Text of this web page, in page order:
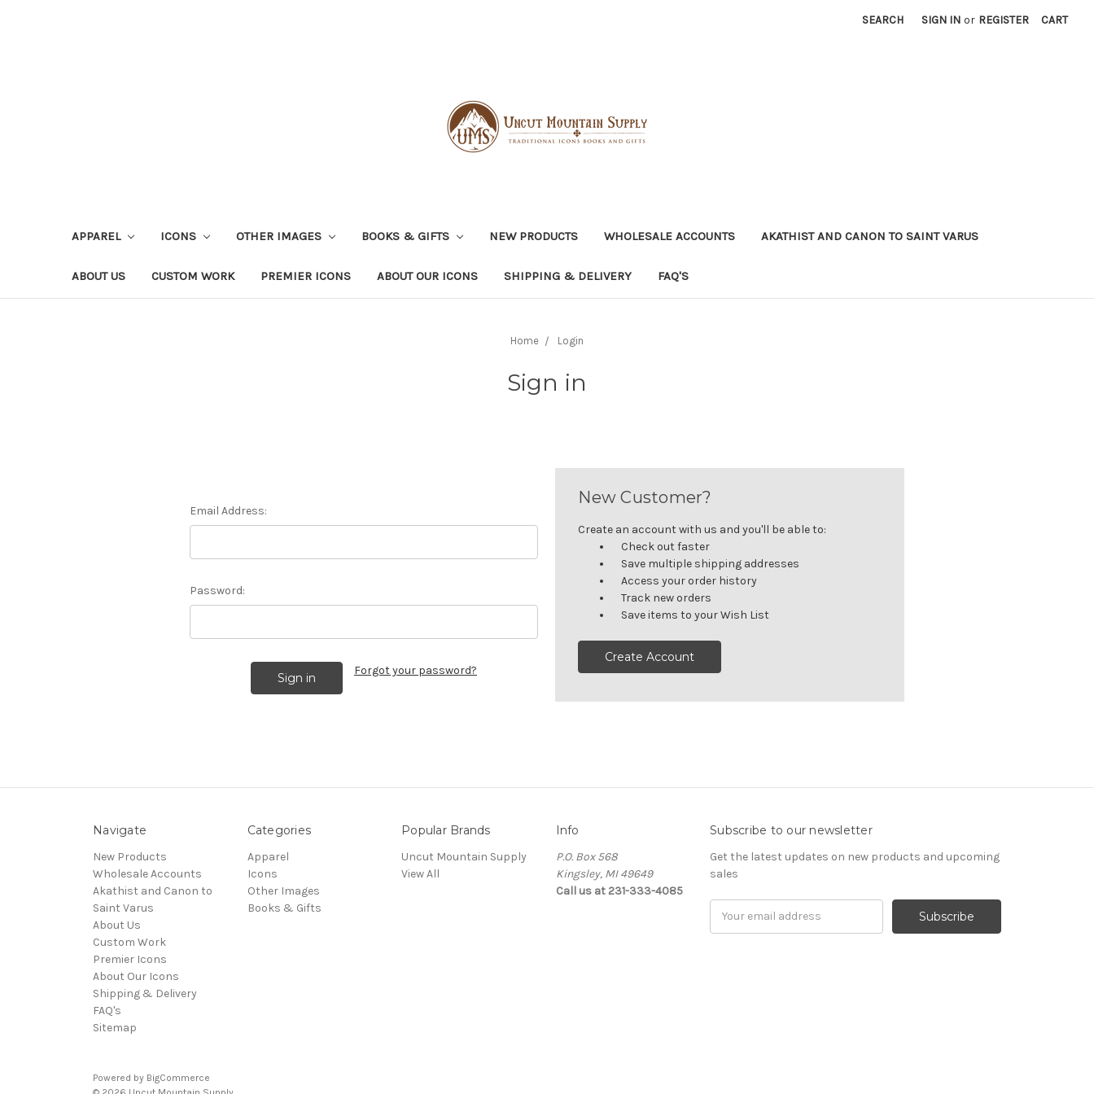
SEARCH SIGN IN or REGISTER CART
APPAREL ICONS OTHER IMAGES BOOKS & GIFTS NEW PRODUCTS WHOLESALE ACCOUNTS AKATHIST AND CANON TO SAINT VARUS
ABOUT US CUSTOM WORK PREMIER ICONS ABOUT OUR ICONS SHIPPING & DELIVERY FAQ'S
Home Login
Sign in
Email Address:
Password:
Forgot your password?
New Customer?
Create an account with us and you'll be able to:
Check out faster
Save multiple shipping addresses
Access your order history
Track new orders
Save items to your Wish List
Create Account
Navigate
New Products
Wholesale Accounts
Akathist and Canon to
Saint Varus
About Us
Custom Work
Premier Icons
About Our Icons
Shipping & Delivery
FAQ's
Sitemap
Categories
Apparel
Icons
Other Images
Books & Gifts
Popular Brands
Uncut Mountain Supply
View All
Info
P.O. Box 568
Kingsley, MI 49649
Call us at 231-333-4085
Subscribe to our newsletter
Get the latest updates on new products and upcoming
sales
Powered by BigCommerce